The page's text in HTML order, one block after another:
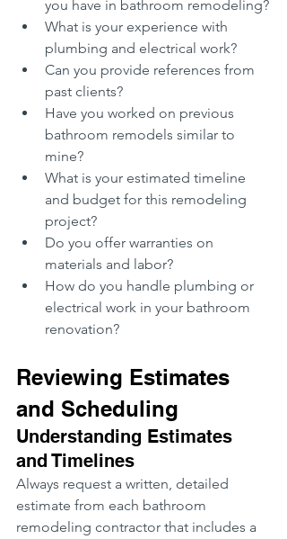
you have in bathroom remodeling?
What is your experience with
plumbing and electrical work?
Can you provide references from
past clients?
Have you worked on previous
bathroom remodels similar to
mine?
What is your estimated timeline
and budget for this remodeling
project?
Do you offer warranties on
materials and labor?
How do you handle plumbing or
electrical work in your bathroom
renovation?
Reviewing Estimates
and Scheduling
Understanding Estimates
and Timelines
Always request a written, detailed
estimate from each bathroom
remodeling contractor that includes a